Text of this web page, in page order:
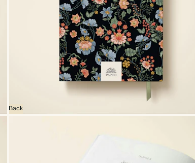
Back